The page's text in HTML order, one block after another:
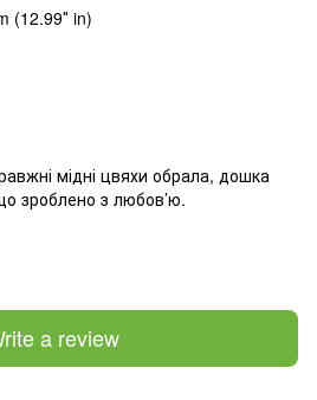
(12.99″ in)
мідні цвяхи обрала, дошка
зроблено з любов’ю.
a review